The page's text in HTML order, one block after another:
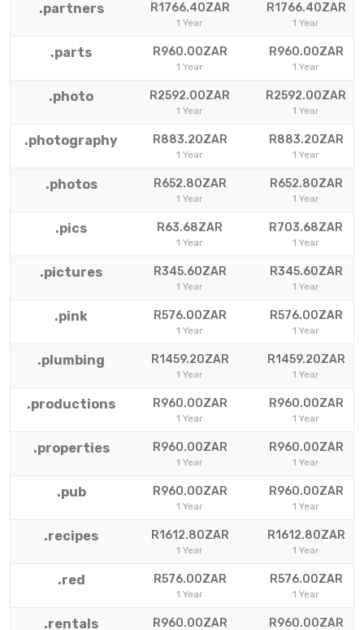
.partners R1766.40ZAR
1 Year
R1766.40ZAR
1 Year
.parts R960.00ZAR
1 Year
R960.00ZAR
1 Year
.photo R2592.00ZAR
1 Year
R2592.00ZAR
1 Year
.photography R883.20ZAR
1 Year
R883.20ZAR
1 Year
.photos R652.80ZAR
1 Year
R652.80ZAR
1 Year
.pics R63.68ZAR
1 Year
R703.68ZAR
1 Year
.pictures R345.60ZAR
1 Year
R345.60ZAR
1 Year
.pink R576.00ZAR
1 Year
R576.00ZAR
1 Year
.plumbing R1459.20ZAR
1 Year
R1459.20ZAR
1 Year
.productions R960.00ZAR
1 Year
R960.00ZAR
1 Year
.properties R960.00ZAR
1 Year
R960.00ZAR
1 Year
.pub R960.00ZAR
1 Year
R960.00ZAR
1 Year
.recipes R1612.80ZAR
1 Year
R1612.80ZAR
1 Year
.red R576.00ZAR
1 Year
R576.00ZAR
1 Year
.rentals R960.00ZAR R960.00ZAR